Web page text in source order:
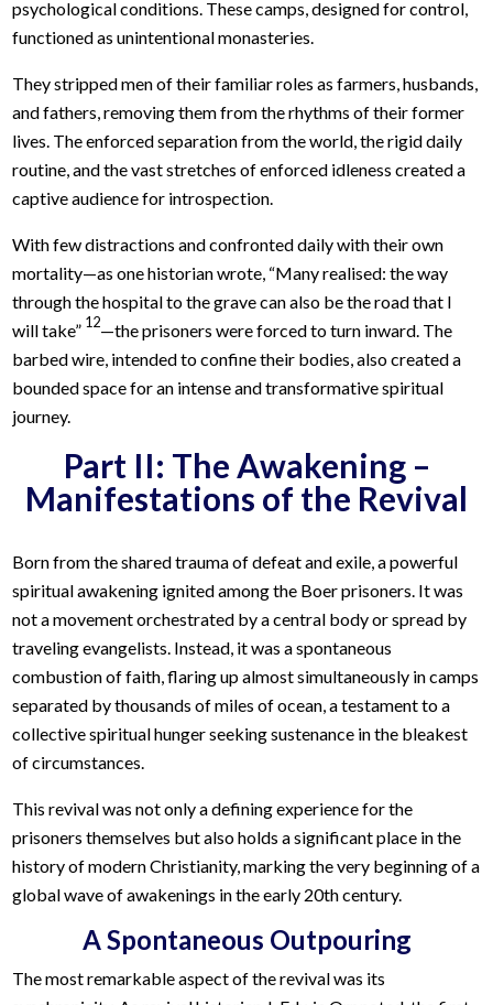
psychological conditions. These camps, designed for control,
functioned as unintentional monasteries.
They stripped men of their familiar roles as farmers, husbands,
and fathers, removing them from the rhythms of their former
lives. The enforced separation from the world, the rigid daily
routine, and the vast stretches of enforced idleness created a
captive audience for introspection.
With few distractions and confronted daily with their own
mortality—as one historian wrote, “Many realised: the way
through the hospital to the grave can also be the road that I
will take” 12—the prisoners were forced to turn inward. The
barbed wire, intended to confine their bodies, also created a
bounded space for an intense and transformative spiritual
journey.
Part II: The Awakening –
Manifestations of the Revival
Born from the shared trauma of defeat and exile, a powerful
spiritual awakening ignited among the Boer prisoners. It was
not a movement orchestrated by a central body or spread by
traveling evangelists. Instead, it was a spontaneous
combustion of faith, flaring up almost simultaneously in camps
separated by thousands of miles of ocean, a testament to a
collective spiritual hunger seeking sustenance in the bleakest
of circumstances.
This revival was not only a defining experience for the
prisoners themselves but also holds a significant place in the
history of modern Christianity, marking the very beginning of a
global wave of awakenings in the early 20th century.
A Spontaneous Outpouring
The most remarkable aspect of the revival was its